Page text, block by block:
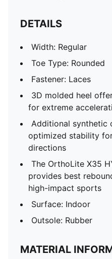
DETAILS
Width: Regular
Toe Type: Rounded
Fastener: Laces
3D molded heel
for extreme
Additional synthetic
optimized stability
directions
The OrthoLite X35
provides best
high-impact sports
Surface: Indoor
Outsole: Rubber
MATERIAL